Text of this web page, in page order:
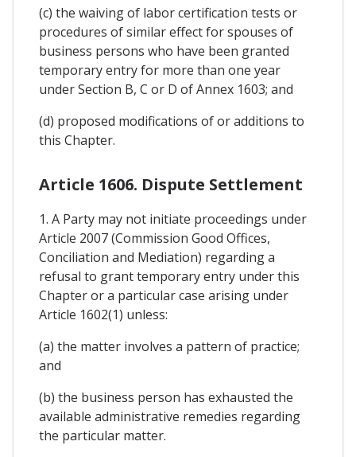
(c) the waiving of labor certification tests or
procedures of similar effect for spouses of
business persons who have been granted
temporary entry for more than one year
under Section B, C or D of Annex 1603; and
(d) proposed modifications of or additions to
this Chapter.
Article 1606. Dispute Settlement
1. A Party may not initiate proceedings under
Article 2007 (Commission Good Offices,
Conciliation and Mediation) regarding a
refusal to grant temporary entry under this
Chapter or a particular case arising under
Article 1602(1) unless:
(a) the matter involves a pattern of practice;
and
(b) the business person has exhausted the
available administrative remedies regarding
the particular matter.